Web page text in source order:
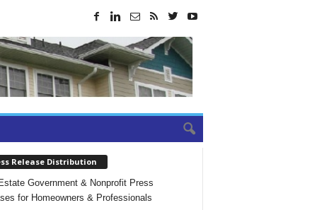
Release Distribution
Government & Nonprofit Press
for Homeowners & Professionals